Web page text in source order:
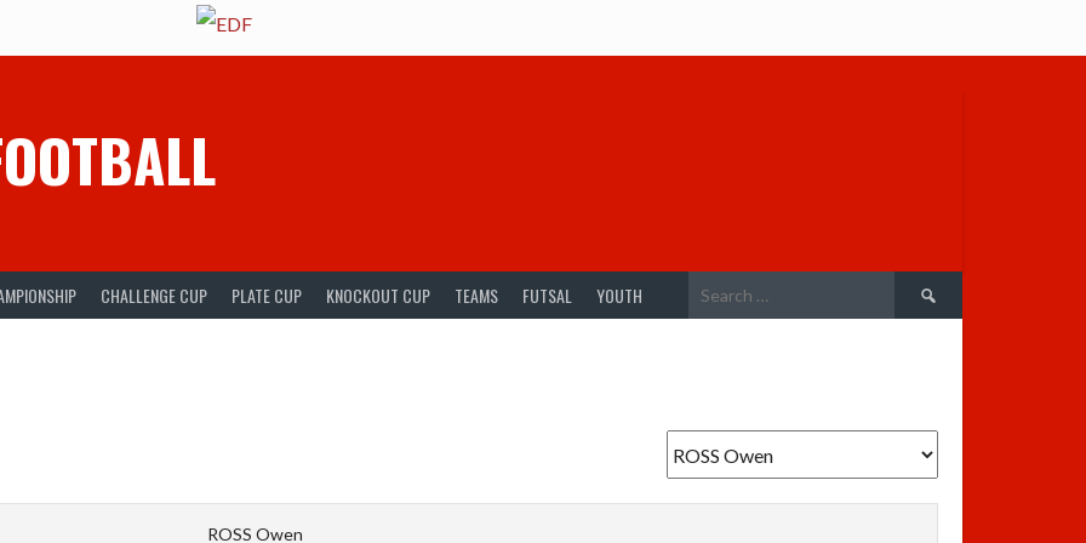
CHALLENGE CUP PLATE CUP KNOCKOUT CUP TEAMS FUTSAL YOUTH
Search
for:
ROSS Owen